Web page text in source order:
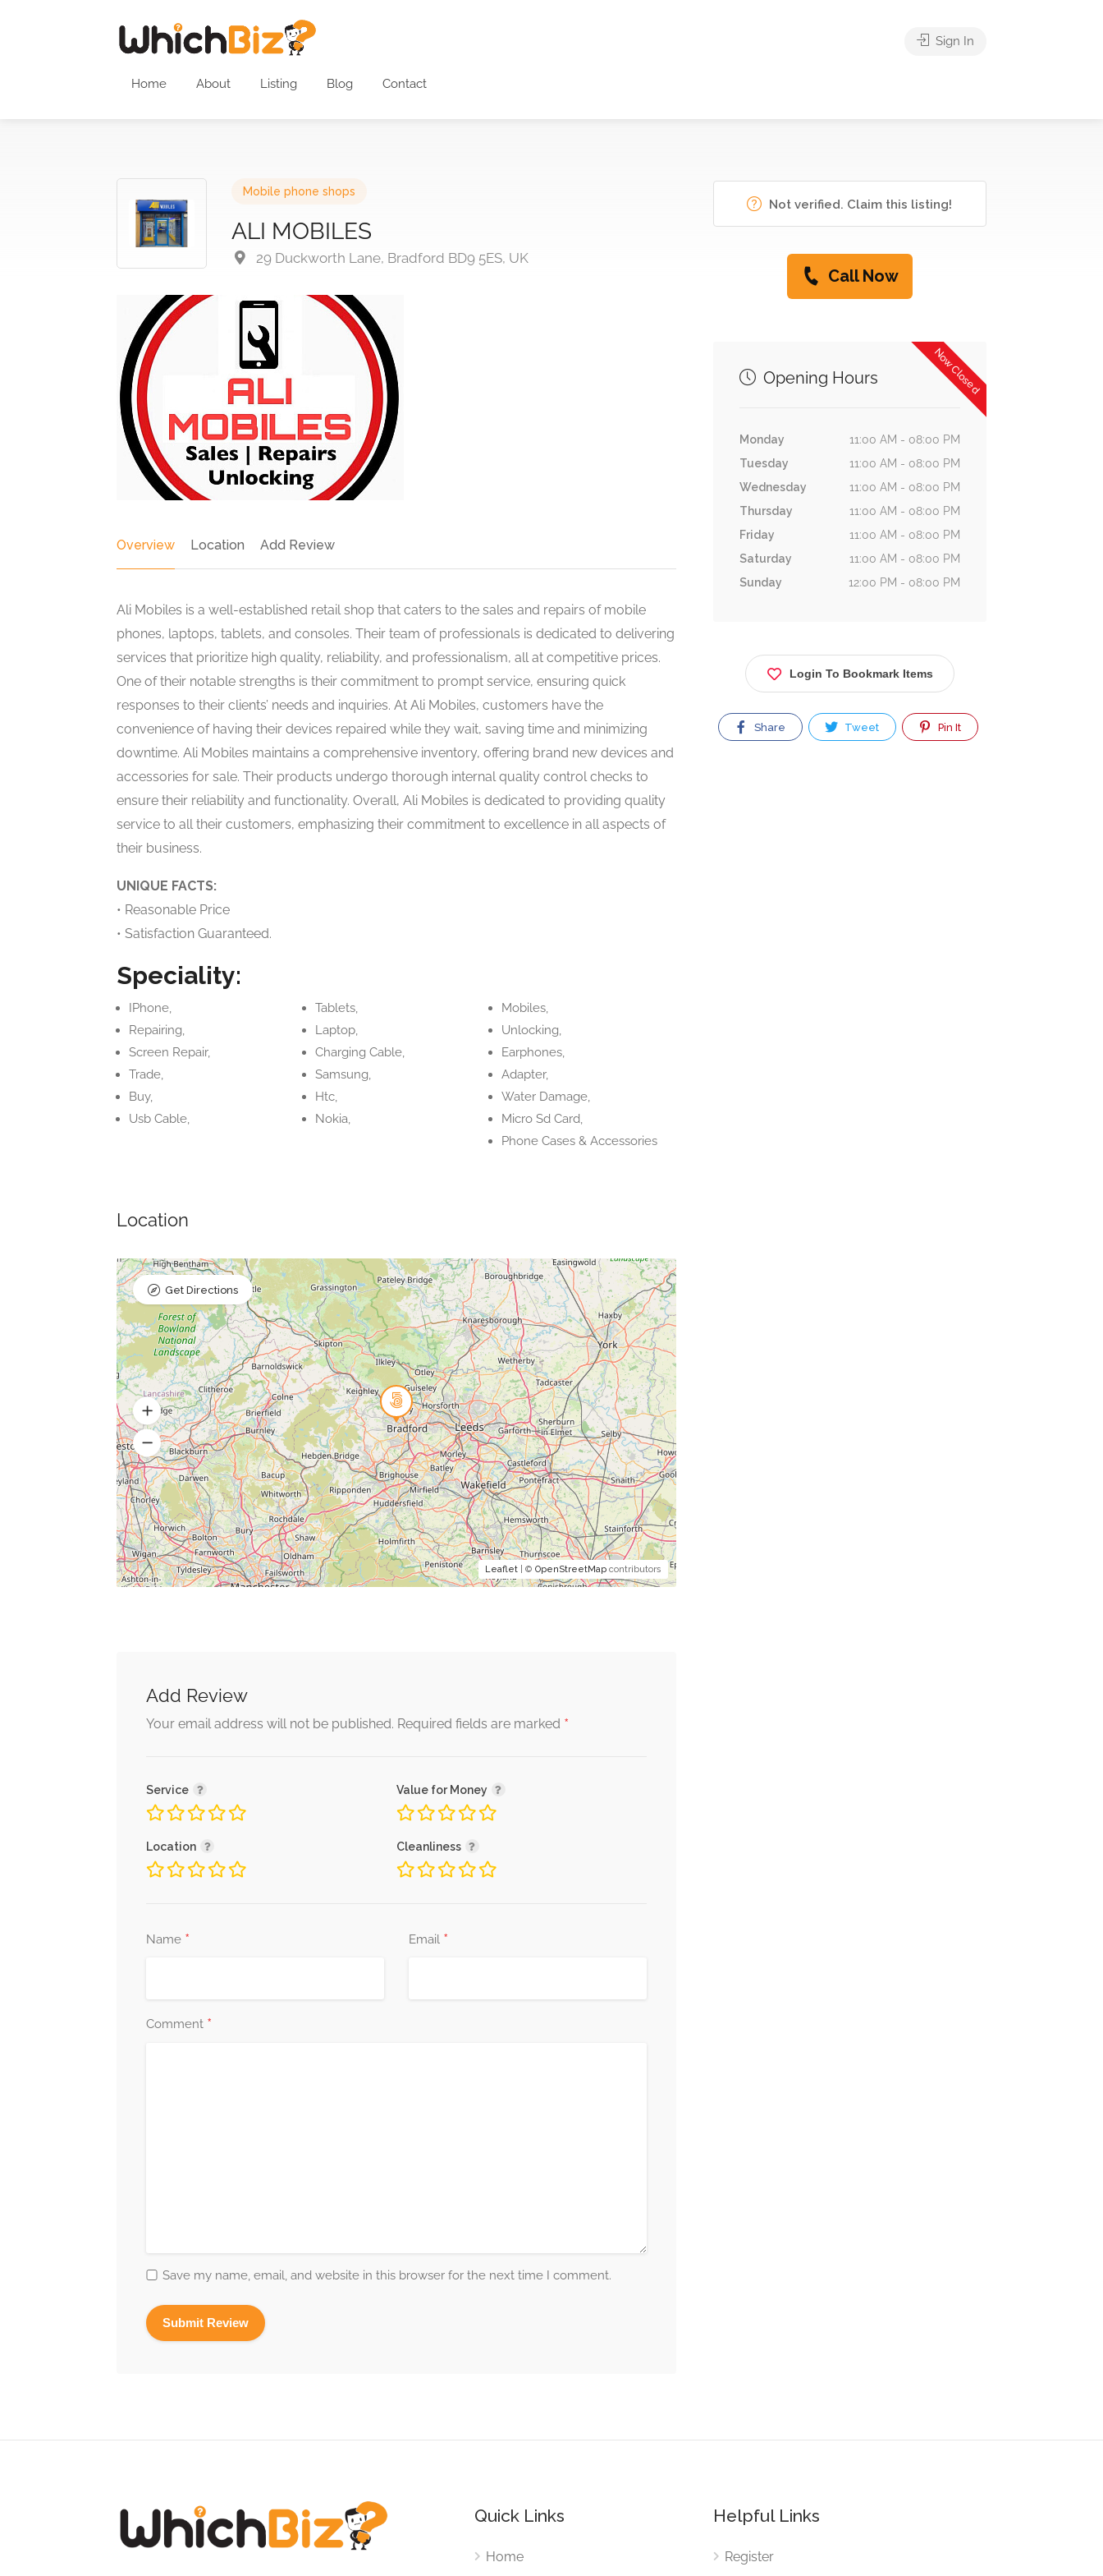
Home About Listing Blog Contact
Sign In
Mobile phone shops
ALI MOBILES
29 Duckworth Lane, Bradford BD9 5ES, UK
Overview Location Add Review
Ali Mobiles is a well-established retail shop that caters to the sales and repairs of mobile
phones, laptops, tablets, and consoles. Their team of professionals is dedicated to delivering
services that prioritize high quality, reliability, and professionalism, all at competitive prices.
One of their notable strengths is their commitment to prompt service, ensuring quick
responses to their clients’ needs and inquiries. At Ali Mobiles, customers have the
convenience of having their devices repaired while they wait, saving time and minimizing
downtime. Ali Mobiles maintains a comprehensive inventory, offering brand new devices and
accessories for sale. Their products undergo thorough internal quality control checks to
ensure their reliability and functionality. Overall, Ali Mobiles is dedicated to providing quality
service to all their customers, emphasizing their commitment to excellence in all aspects of
their business.
UNIQUE FACTS:
• Reasonable Price
• Satisfaction Guaranteed.
Speciality:
IPhone,
Repairing,
Screen Repair,
Trade,
Buy,
Usb Cable,
Tablets,
Laptop,
Charging Cable,
Samsung,
Htc,
Nokia,
Mobiles,
Unlocking,
Earphones,
Adapter,
Water Damage,
Micro Sd Card,
Phone Cases & Accessories
Location
Leaflet| © OpenStreetMapcontributors
Get Directions
Add Review
Your email address will not be published. Required fields are marked *
Service Value for Money
Location Cleanliness
Name * Email *
Comment *
Save my name, email, and website in this browser for the next time I comment.
Not verified. Claim this listing!
Call Now
Now Closed
Opening Hours
Monday
11:00 AM - 08:00 PM
Tuesday
11:00 AM - 08:00 PM
Wednesday
11:00 AM - 08:00 PM
Thursday
11:00 AM - 08:00 PM
Friday
11:00 AM - 08:00 PM
Saturday
11:00 AM - 08:00 PM
Sunday
12:00 PM - 08:00 PM
Login To Bookmark Items
Share Tweet Pin It
Quick Links
Home
Helpful Links
Register